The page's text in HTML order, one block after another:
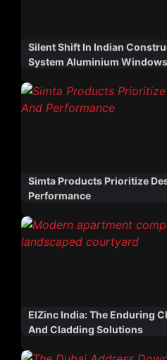
Silent Shift In Indian
System Aluminium Windows
Simta Products Prioritize
Performance
ElZinc India: The Enduring
And Cladding Solutions